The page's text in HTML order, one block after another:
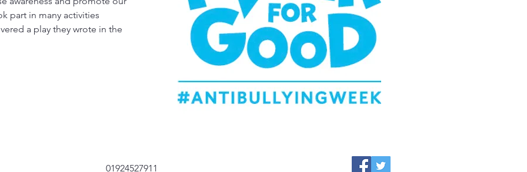
part in many activities
a play they wrote in the
01924527911